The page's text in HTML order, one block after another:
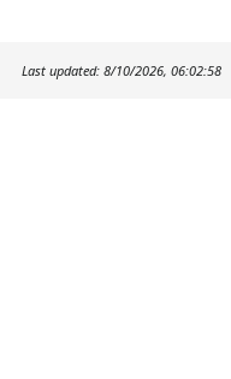
Last updated: 8/10/2026, 06:02:58